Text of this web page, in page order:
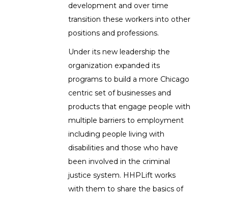
development and over time
transition these workers into other
positions and professions.
Under its new leadership the
organization expanded its
programs to build a more Chicago
centric set of businesses and
products that engage people with
multiple barriers to employment
including people living with
disabilities and those who have
been involved in the criminal
justice system. HHPLift works
with them to share the basics of